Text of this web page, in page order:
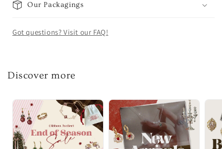
Our Packagings
Got questions? Visit our FAQ!
Discover more